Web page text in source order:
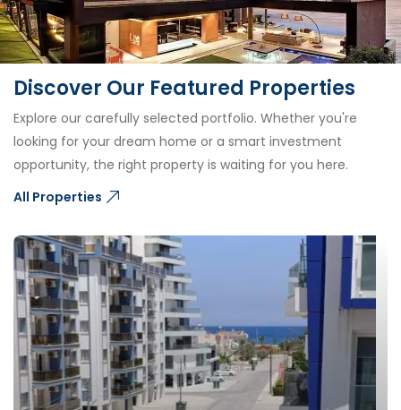
Discover Our Featured Properties
Explore our carefully selected portfolio. Whether you're
looking for your dream home or a smart investment
opportunity, the right property is waiting for you here.
All Properties